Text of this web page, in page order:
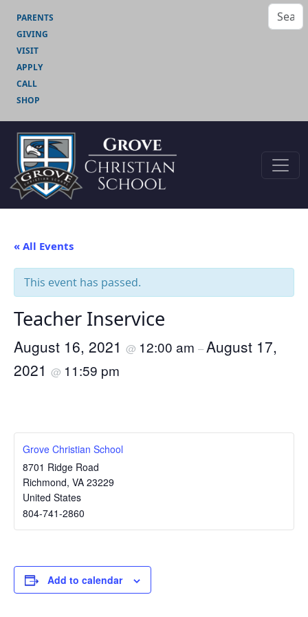
PARENTS
GIVING
VISIT
APPLY
CALL
SHOP
« All Events
This event has passed.
Teacher Inservice
August 16, 2021 @ 12:00 am –August 17,
2021 @ 11:59 pm
Grove Christian School
8701 Ridge Road
Richmond, VA 23229
United States
804-741-2860
Add to calendar